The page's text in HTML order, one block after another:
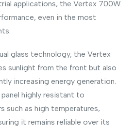
applications, the Vertex 700W
even in the most
glass technology, the Vertex
sunlight from the front but also
increasing energy generation.
highly resistant to
such as high temperatures,
it remains reliable over its